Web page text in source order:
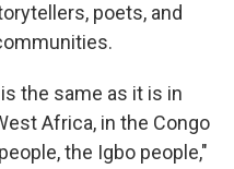
poets, and
the same as it is in
Africa, in the Congo
the Igbo people,"